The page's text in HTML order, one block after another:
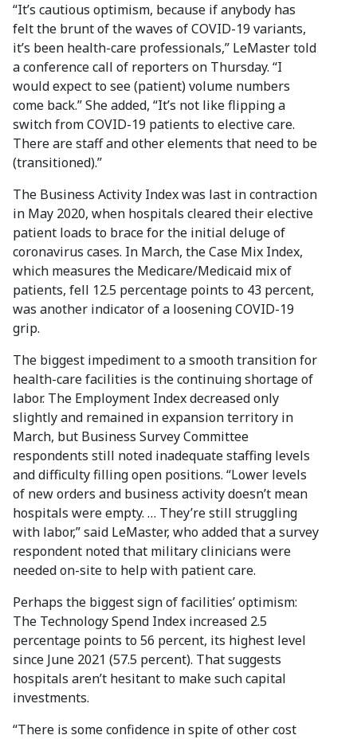
“It’s cautious optimism, because if anybody has
felt the brunt of the waves of COVID-19 variants,
it’s been health-care professionals,” LeMaster told
a conference call of reporters on Thursday. “I
would expect to see (patient) volume numbers
come back.” She added, “It’s not like flipping a
switch from COVID-19 patients to elective care.
There are staff and other elements that need to be
(transitioned).”
The Business Activity Index was last in contraction
in May 2020, when hospitals cleared their elective
patient loads to brace for the initial deluge of
coronavirus cases. In March, the Case Mix Index,
which measures the Medicare/Medicaid mix of
patients, fell 12.5 percentage points to 43 percent,
was another indicator of a loosening COVID-19
grip.
The biggest impediment to a smooth transition for
health-care facilities is the continuing shortage of
labor. The Employment Index decreased only
slightly and remained in expansion territory in
March, but Business Survey Committee
respondents still noted inadequate staffing levels
and difficulty filling open positions. “Lower levels
of new orders and business activity doesn’t mean
hospitals were empty. … They’re still struggling
with labor,” said LeMaster, who added that a survey
respondent noted that military clinicians were
needed on-site to help with patient care.
Perhaps the biggest sign of facilities’ optimism:
The Technology Spend Index increased 2.5
percentage points to 56 percent, its highest level
since June 2021 (57.5 percent). That suggests
hospitals aren’t hesitant to make such capital
investments.
“There is some confidence in spite of other cost